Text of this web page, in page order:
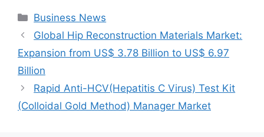
Categories
Business News
Global Hip Reconstruction Materials Market:
Expansion from US$ 3.78 Billion to US$ 6.97
Billion
Rapid Anti-HCV(Hepatitis C Virus) Test Kit
(Colloidal Gold Method) Manager Market